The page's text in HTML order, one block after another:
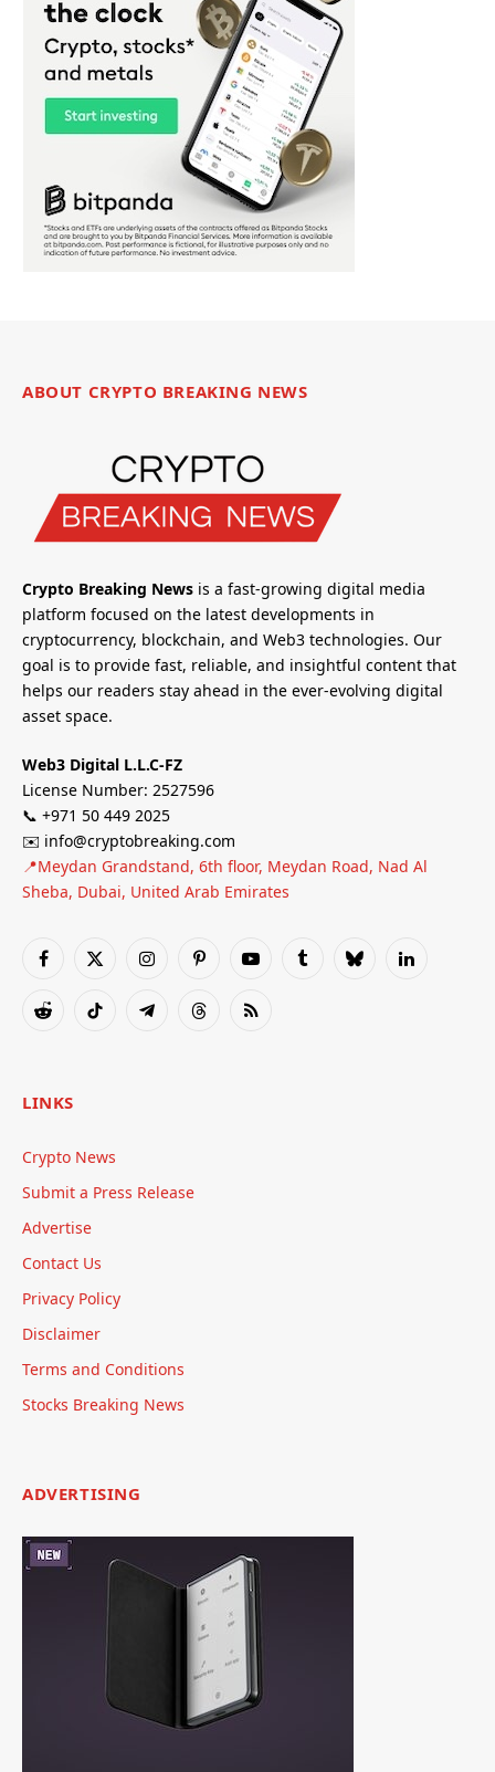
ABOUT CRYPTO BREAKING NEWS
Crypto Breaking News is a fast-growing digital media
platform focused on the latest developments in
cryptocurrency, blockchain, and Web3 technologies. Our
goal is to provide fast, reliable, and insightful content that
helps our readers stay ahead in the ever-evolving digital
asset space.
Web3 Digital L.L.C-FZ
License Number: 2527596
📞 +971 50 449 2025
✉️ info@cryptobreaking.com
📍Meydan Grandstand, 6th floor, Meydan Road, Nad Al
Sheba, Dubai, United Arab Emirates
Facebook
X
InstagramPinterestYouTubeTumblrBlueskyLinkedIn
RedditTikTok TelegramThreadsRSS
LINKS
Crypto News
Submit a Press Release
Advertise
Contact Us
Privacy Policy
Disclaimer
Terms and Conditions
Stocks Breaking News
ADVERTISING